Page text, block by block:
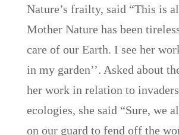
Nature’s frailty, said “This is
Mother Nature has been
care of our Earth. I see her
in my garden’’. Asked about
her work in relation to
ecologies, she said “Sure, we
on our guard to fend off the